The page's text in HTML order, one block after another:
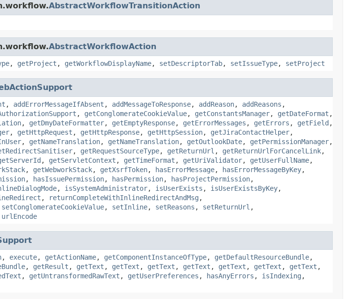
AbstractWorkflowTransitionAction
AbstractWorkflowAction
, getProject , getWorkflowDisplayName, setDescriptorTab, setIssueType, setProject
, addErrorMessageIfAbsent , addMessageToResponse, addReason, addReasons ,
, getConglomerateCookieValue, getConstantsManager, getDateFormat ,
, getDmyDateFormatter, getEmptyResponse, getErrorMessages , getErrors , getField ,
, getHttpRequest , getHttpResponse, getHttpSession, getJiraContactHelper,
, getNameTranslation, getNameTranslation, getOutlookDate, getPermissionManager,
, getRequestSourceType, getReturnUrl , getReturnUrlForCancelLink,
, getServletContext , getTimeFormat , getUriValidator, getUserFullName,
, getWebworkStack, getXsrfToken, hasErrorMessage, hasErrorMessageByKey,
, hasIssuePermission, hasPermission, hasProjectPermission,
, isSystemAdministrator, isUserExists , isUserExistsByKey,
, returnCompleteWithInlineRedirectAndMsg ,
setConglomerateCookieValue, setInline, setReasons , setReturnUrl ,
urlEncode
, execute, getActionName, getComponentInstanceOfType, getDefaultResourceBundle,
, getResult , getText , getText , getText , getText , getText , getText , getText ,
, getUntransformedRawText , getUserPreferences , hasAnyErrors , isIndexing ,